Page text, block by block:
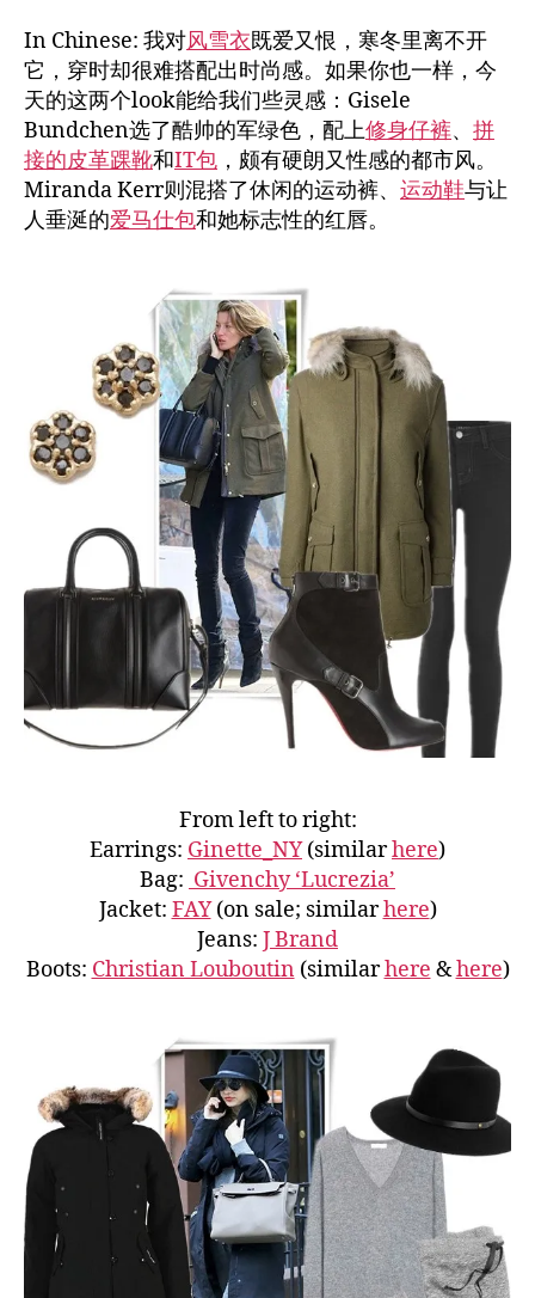
In Chinese: 我对风雪衣既爱又恨，寒冬里离不开
它，穿时却很难搭配出时尚感。如果你也一样，今
天的这两个look能给我们些灵感：Gisele
Bundchen选了酷帅的军绿色，配上修身仔裤、 拼
接的皮革踝靴和IT包 ，颇有硬朗又性感的都市风。
Miranda Kerr则混搭了休闲的运动裤、 运动鞋与让
人垂涎的爱马仕包和她标志性的红唇。
From left to right:
Earrings: Ginette_NY(similarhere)
Bag: Givenchy ‘Lucrezia’
Jacket: FAY(on sale; similarhere)
Jeans: J Brand
Boots: Christian Louboutin (similarhere &here)